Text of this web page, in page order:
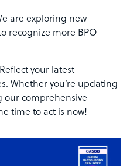
are exploring new
recognize more BPO
Reflect your latest
Whether you’re updating
our comprehensive
time to act is now!